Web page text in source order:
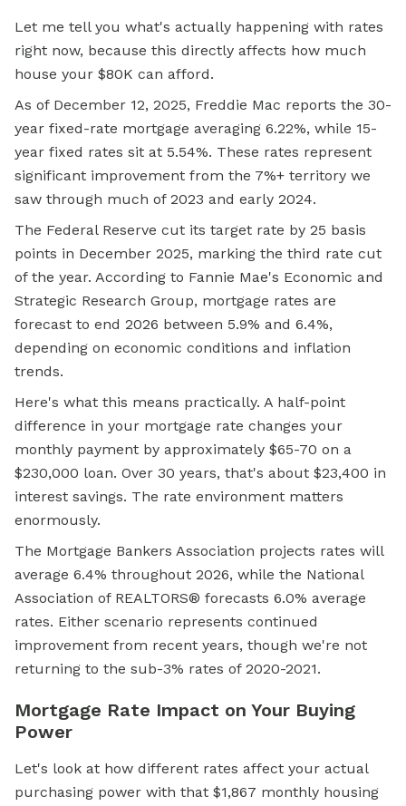
Let me tell you what's actually happening with rates
right now, because this directly affects how much
house your $80K can afford.
As of December 12, 2025, Freddie Mac reports the 30-
year fixed-rate mortgage averaging 6.22%, while 15-
year fixed rates sit at 5.54%. These rates represent
significant improvement from the 7%+ territory we
saw through much of 2023 and early 2024.
The Federal Reserve cut its target rate by 25 basis
points in December 2025, marking the third rate cut
of the year. According to Fannie Mae's Economic and
Strategic Research Group, mortgage rates are
forecast to end 2026 between 5.9% and 6.4%,
depending on economic conditions and inflation
trends.
Here's what this means practically. A half-point
difference in your mortgage rate changes your
monthly payment by approximately $65-70 on a
$230,000 loan. Over 30 years, that's about $23,400 in
interest savings. The rate environment matters
enormously.
The Mortgage Bankers Association projects rates will
average 6.4% throughout 2026, while the National
Association of REALTORS® forecasts 6.0% average
rates. Either scenario represents continued
improvement from recent years, though we're not
returning to the sub-3% rates of 2020-2021.
Mortgage Rate Impact on Your Buying
Power
Let's look at how different rates affect your actual
purchasing power with that $1,867 monthly housing